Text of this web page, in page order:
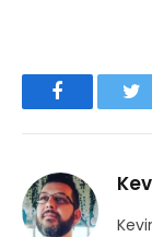
Facebook